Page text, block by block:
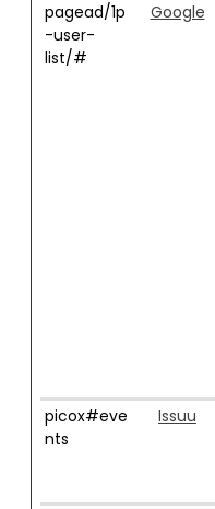
pagead/1p
-user-
list/#
Google
picox#eve
nts
Issuu